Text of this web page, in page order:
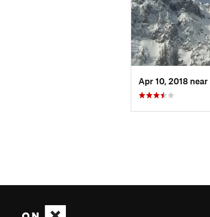
Apr 10, 2018 near